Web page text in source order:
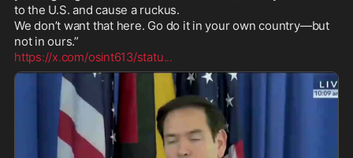
to the U.S. and cause a ruckus.
We don’t want that here. Go do it in your own country—but
https://x.com/osint613/statu...